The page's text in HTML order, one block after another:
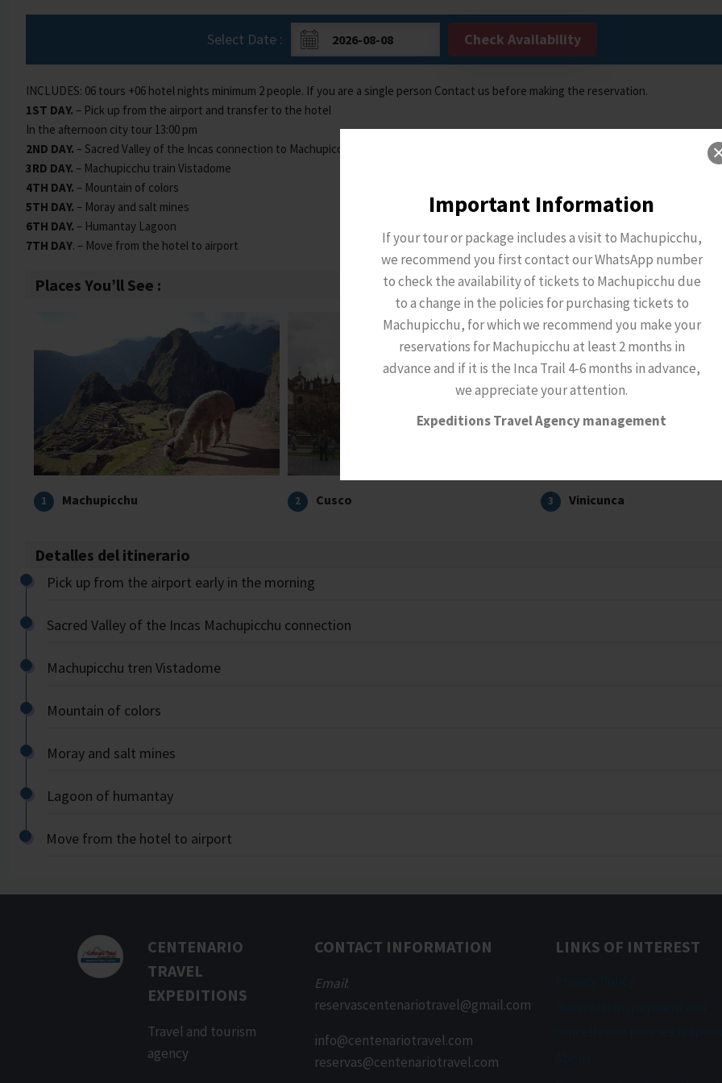
Important Information
If your tour or package includes a visit to Machupicchu,
we recommend you first contact our WhatsApp number
to check the availability of tickets to Machupicchu due
to a change in the policies for purchasing tickets to
Machupicchu, for which we recommend you make your
reservations for Machupicchu at least 2 months in
advance and if it is the Inca Trail 4-6 months in advance,
we appreciate your attention.
Expeditions Travel Agency management
Select Date : Check Availability
INCLUDES: 06 tours +06 hotel nights minimum 2 people. If you are a single person Contact us before making the reservation.
1ST DAY. – Pick up from the airport and transfer to the hotel
In the afternoon city tour 13:00 pm
2ND DAY. – Sacred Valley of the Incas connection to Machupicchu
3RD DAY. – Machupicchu train Vistadome
4TH DAY. – Mountain of colors
5TH DAY. – Moray and salt mines
6TH DAY. – Humantay Lagoon
7TH DAY. – Move from the hotel to airport
Places You’ll See :
1 Machupicchu 2 Cusco 3 Vinicunca
Detalles del itinerario
Pick up from the airport early in the morning
Sacred Valley of the Incas Machupicchu connection
Machupicchu tren Vistadome
Mountain of colors
Moray and salt mines
Lagoon of humantay
Move from the hotel to airport
CENTENARIO
TRAVEL
EXPEDITIONS
Travel and tourism
agency
CONTACT INFORMATION
Email:
reservascentenariotravel@gmail.com
info@centenariotravel.com
reservas@centenariotravel.com
LINKS OF INTEREST